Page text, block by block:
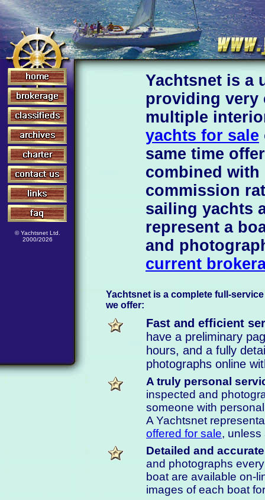
© Yachtsnet Ltd.
2000/2026
Yachtsnet is a
providing very
multiple
yachts for sale
same time
combined
commission
sailing yachts
represent a
and
current
Yachtsnet is a complete full-
we offer:
Fast and efficient
have a preliminary
hours, and a fully
photographs online
A truly personal
inspected and
someone with
A Yachtsnet
offered for sale,
Detailed and
and photographs
boat are available on-
images of each boat